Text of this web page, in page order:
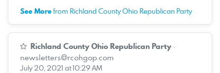
See Morefrom Richland County Ohio Republican Party
Richland County Ohio Republican Party ·
newsletters@rcohgop.com
July 20, 2021 at 10:29 AM